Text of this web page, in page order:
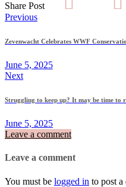
Share Post
Post
navigation
Previous
Zevenwacht Celebrates WWF
June 5, 2025
Next
Struggling to keep up? It may be time to
June 5, 2025
Leave a comment
Leave a comment
You must be logged in to post a